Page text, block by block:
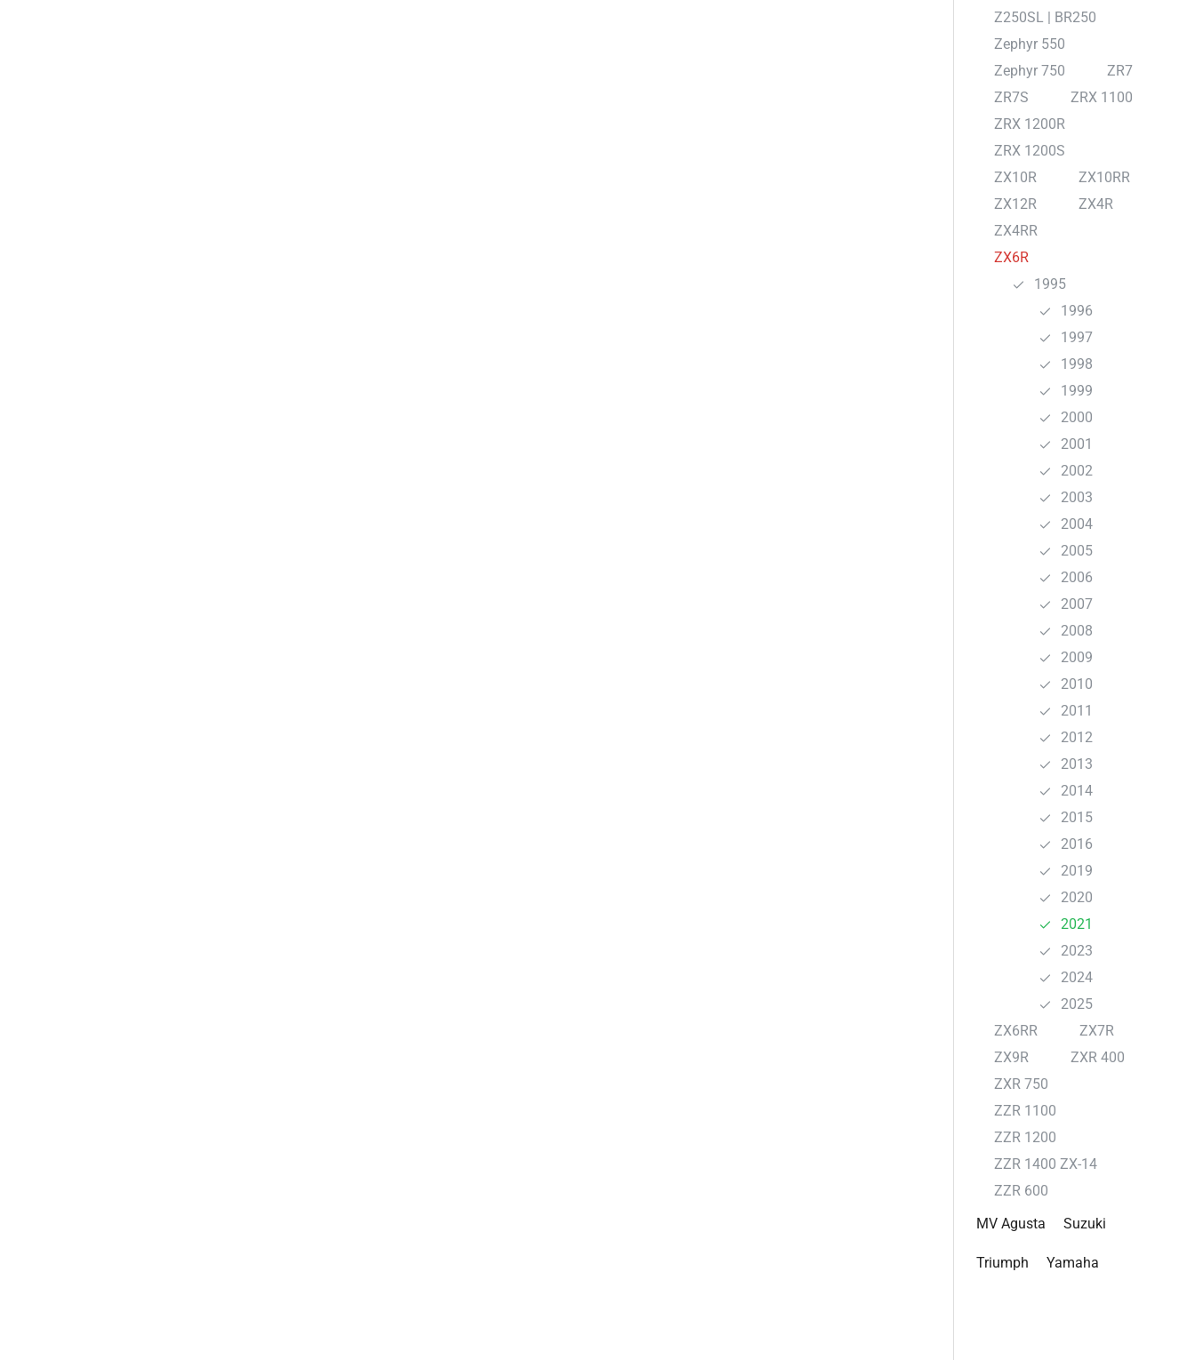
Z250SL | BR250
Zephyr 550
Zephyr 750
ZR7
ZR7S
ZRX 1100
ZRX 1200R
ZRX 1200S
ZX10R
ZX10RR
ZX12R
ZX4R
ZX4RR
ZX6R
1995
1996
1997
1998
1999
2000
2001
2002
2003
2004
2005
2006
2007
2008
2009
2010
2011
2012
2013
2014
2015
2016
2019
2020
2021
2023
2024
2025
ZX6RR
ZX7R
ZX9R
ZXR 400
ZXR 750
ZZR 1100
ZZR 1200
ZZR 1400 ZX-14
ZZR 600
MV Agusta
Suzuki
Triumph Yamaha